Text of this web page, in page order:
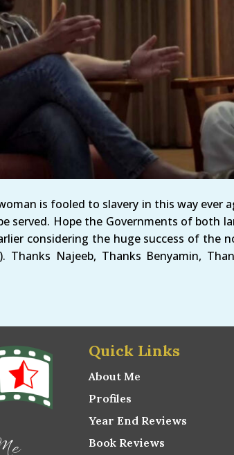
is fooled to slavery in this way ever
served. Hope the Governments of both
considering the huge success of the
Thanks Najeeb, Thanks Benyamin,
Quick Links
About Me
Profiles
Year End Reviews
Book Reviews